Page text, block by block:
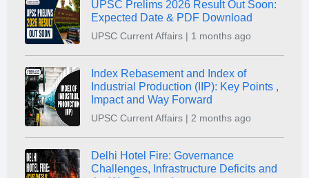
UPSC Prelims 2026 Result Out Soon:
Expected Date & PDF Download
UPSC Current Affairs | 1 months ago
Index Rebasement and Index of
Industrial Production (IIP): Key Points ,
Impact and Way Forward
UPSC Current Affairs | 2 months ago
Delhi Hotel Fire: Governance
Challenges, Infrastructure Deficits and